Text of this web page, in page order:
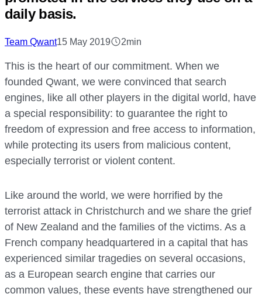
daily basis.
Team Qwant15 May 2019 2min
This is the heart of our commitment. When we
founded Qwant, we were convinced that search
engines, like all other players in the digital world, have
a special responsibility: to guarantee the right to
freedom of expression and free access to information,
while protecting its users from malicious content,
especially terrorist or violent content.
Like around the world, we were horrified by the
terrorist attack in Christchurch and we share the grief
of New Zealand and the families of the victims. As a
French company headquartered in a capital that has
experienced similar tragedies on several occasions,
as a European search engine that carries our
common values, these events have strengthened our